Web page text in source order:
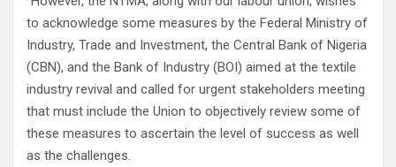
to acknowledge some measures by the Federal Ministry of
Industry, Trade and Investment, the Central Bank of Nigeria
(CBN), and the Bank of Industry (BOI) aimed at the textile
industry revival and called for urgent stakeholders meeting
that must include the Union to objectively review some of
these measures to ascertain the level of success as well
as the challenges.